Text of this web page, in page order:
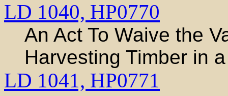
LD 1040, HP0770
An Act To Waive the
Harvesting Timber in
LD 1041, HP0771